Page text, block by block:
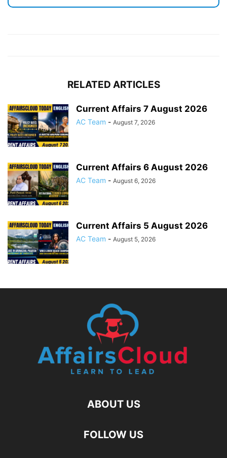
RELATED ARTICLES
Current Affairs 7 August 2026
AC Team - August 7, 2026
Current Affairs 6 August 2026
AC Team - August 6, 2026
Current Affairs 5 August 2026
AC Team - August 5, 2026
ABOUT US
FOLLOW US